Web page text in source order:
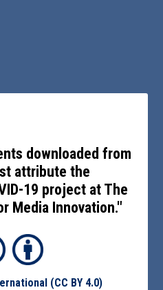
downloaded from
attribute the
19 project at The
Media Innovation."
(CC BY 4.0)